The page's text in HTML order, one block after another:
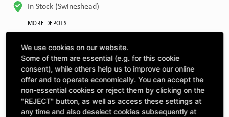
In Stock (Swineshead)
MORE DEPOTS
Select machine to see compatibility
SELECT MACHINE
CLICK & COLLECT
Pick up orders at your preferred depot
We use cookies on our website.
Some of them are essential (e.g. for this cookie
consent), while others help us to improve our online
offer and to operate economically. You can accept the
non-essential cookies or reject them by clicking on the
"REJECT" button, as well as access these settings at
any time and also deselect cookies subsequently at